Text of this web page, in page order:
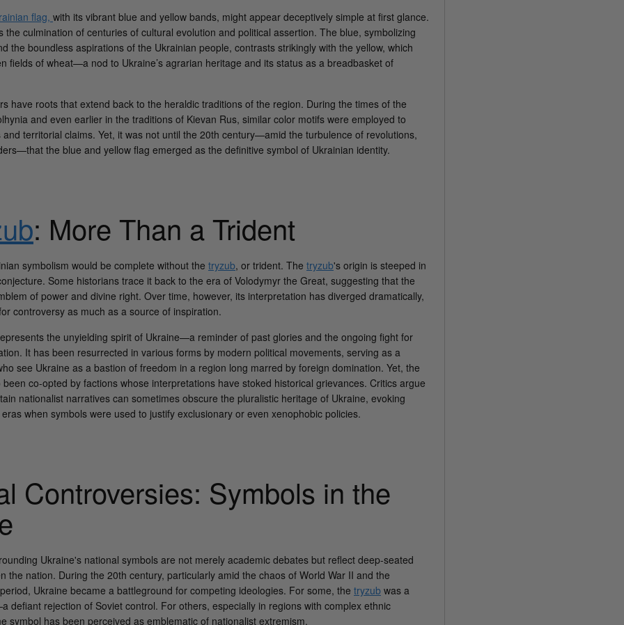
flag, with its vibrant blue and yellow bands, might appear deceptively simple at first glance.
the culmination of centuries of cultural evolution and political assertion. The blue, symbolizing
the boundless aspirations of the Ukrainian people, contrasts strikingly with the yellow, which
fields of wheat—a nod to Ukraine’s agrarian heritage and its status as a breadbasket of
have roots that extend back to the heraldic traditions of the region. During the times of the
and even earlier in the traditions of Kievan Rus, similar color motifs were employed to
territorial claims. Yet, it was not until the 20th century—amid the turbulence of revolutions,
the blue and yellow flag emerged as the definitive symbol of Ukrainian identity.
: More Than a Trident
symbolism would be complete without the tryzub, or trident. The tryzub's origin is steeped in
Some historians trace it back to the era of Volodymyr the Great, suggesting that the
of power and divine right. Over time, however, its interpretation has diverged dramatically,
controversy as much as a source of inspiration.
the unyielding spirit of Ukraine—a reminder of past glories and the ongoing fight for
It has been resurrected in various forms by modern political movements, serving as a
see Ukraine as a bastion of freedom in a region long marred by foreign domination. Yet, the
co-opted by factions whose interpretations have stoked historical grievances. Critics argue
nationalist narratives can sometimes obscure the pluralistic heritage of Ukraine, evoking
when symbols were used to justify exclusionary or even xenophobic policies.
Controversies: Symbols in the
Ukraine's national symbols are not merely academic debates but reflect deep-seated
the nation. During the 20th century, particularly amid the chaos of World War II and the
Ukraine became a battleground for competing ideologies. For some, the tryzub was a
defiant rejection of Soviet control. For others, especially in regions with complex ethnic
symbol has been perceived as emblematic of nationalist extremism.